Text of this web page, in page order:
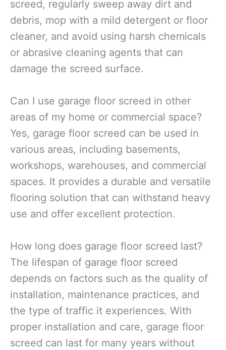
screed, regularly sweep away dirt and
debris, mop with a mild detergent or floor
cleaner, and avoid using harsh chemicals
or abrasive cleaning agents that can
damage the screed surface.
Can I use garage floor screed in other
areas of my home or commercial space?
Yes, garage floor screed can be used in
various areas, including basements,
workshops, warehouses, and commercial
spaces. It provides a durable and versatile
flooring solution that can withstand heavy
use and offer excellent protection.
How long does garage floor screed last?
The lifespan of garage floor screed
depends on factors such as the quality of
installation, maintenance practices, and
the type of traffic it experiences. With
proper installation and care, garage floor
screed can last for many years without